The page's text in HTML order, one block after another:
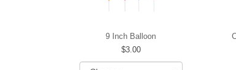
9 Inch Balloon
3.00